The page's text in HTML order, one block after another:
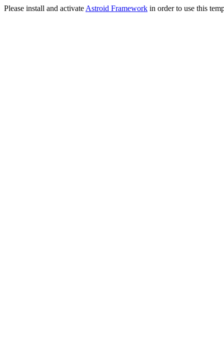
Please install and activate Astroid Framework in order to use this